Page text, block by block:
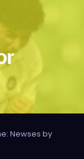
Newses by